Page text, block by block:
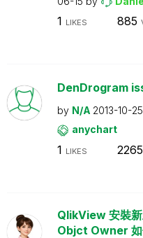
1 LIKES 885
DenDrogram
by N/A 2013-10-25
anychart
1 LIKES 2265
QlikView 安裝
Objct Owner